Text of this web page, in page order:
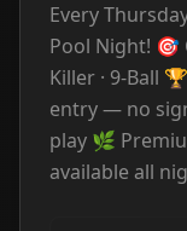
Every
Pool Night! 🎯
Killer · 9-Ball
entry — no
play 🌿
available all